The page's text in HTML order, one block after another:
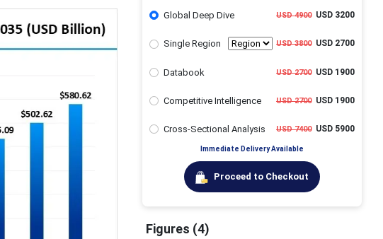
Global Deep Dive USD 4900USD 3200
Single Region USD 3800USD 2700
Databook USD 2700USD 1900
Competitive Intelligence USD 2700USD 1900
Cross-Sectional Analysis USD 7400USD 5900
Immediate Delivery Available
Proceed to Checkout
Figures (4)